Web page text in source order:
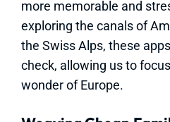
more memorable and
exploring the canals of
the Swiss Alps, these
check, allowing us to
wonder of Europe.